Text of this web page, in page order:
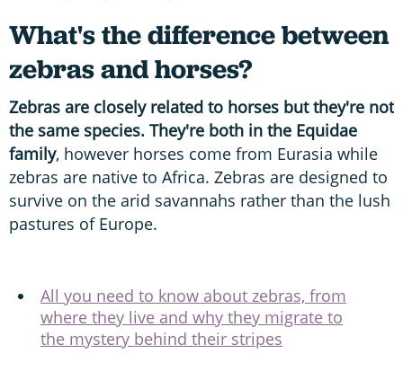
What's the difference between
zebras and horses?
Zebras are closely related to horses but they're not
the same species. They're both in the Equidae
family, however horses come from Eurasia while
zebras are native to Africa. Zebras are designed to
survive on the arid savannahs rather than the lush
pastures of Europe.
All you need to know about zebras, from
where they live and why they migrate to
the mystery behind their stripes